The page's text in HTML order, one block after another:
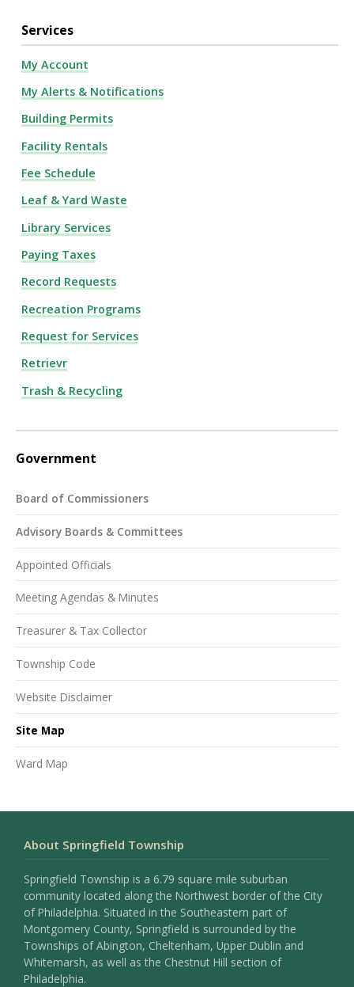
Services
My Account
My Alerts & Notifications
Building Permits
Facility Rentals
Fee Schedule
Leaf & Yard Waste
Library Services
Paying Taxes
Record Requests
Recreation Programs
Request for Services
Retrievr
Trash & Recycling
Government
Board of Commissioners
Advisory Boards & Committees
Appointed Officials
Meeting Agendas & Minutes
Treasurer & Tax Collector
Township Code
Website Disclaimer
Site Map
Ward Map
About Springfield Township
Springfield Township is a 6.79 square mile suburban
community located along the Northwest border of the City
of Philadelphia. Situated in the Southeastern part of
Montgomery County, Springfield is surrounded by the
Townships of Abington, Cheltenham, Upper Dublin and
Whitemarsh, as well as the Chestnut Hill section of
Philadelphia.